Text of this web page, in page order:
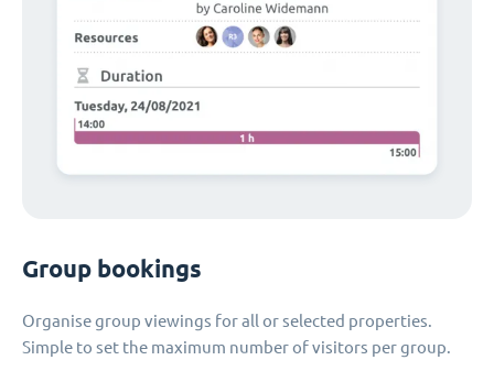
Group bookings
Organise group viewings for all or selected properties.
Simple to set the maximum number of visitors per group.